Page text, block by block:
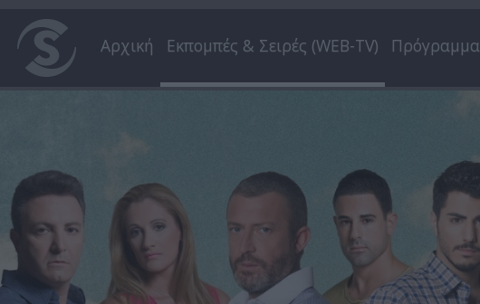
Αρχική Εκπομπές & Σειρές (WEB-TV) Πρόγραμμα